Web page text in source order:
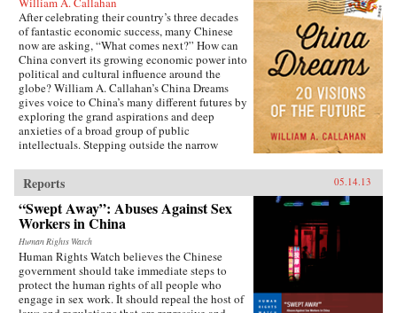
After celebrating their country’s three decades
of fantastic economic success, many Chinese
now are asking, “What comes next?” How can
China convert its growing economic power into
political and cultural influence around the
globe? William A. Callahan’s China Dreams
gives voice to China’s many different futures by
exploring the grand aspirations and deep
anxieties of a broad group of public
intellectuals. Stepping outside the narrow
examines what a third group—“citizen
intellectuals”—think about China’s future.
China Dreams eavesdrops on fascinating
conversations between officials, scholars,
soldiers, bloggers, novelists, filmmakers and
artists to see how they describe China’s different
political, strategic, economic, social and
cultural futures. Callahan also examines how
the P.R.C.’s new generation of twenty- and
thirty-somethings is creatively questioning
Reports 05.14.13
“Swept Away”: Abuses Against Sex
Workers in China
Human Rights Watch
Human Rights Watch believes the Chinese
government should take immediate steps to
protect the human rights of all people who
engage in sex work. It should repeal the host of